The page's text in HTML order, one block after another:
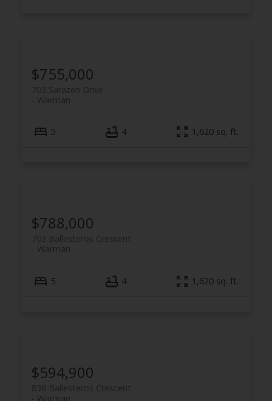
$755,000
703 Sarazen Drive
Warman
5 4 1,620 sq. ft.
$788,000
703 Ballesteros Crescent
Warman
5 4 1,620 sq. ft.
$594,900
836 Ballesteros Crescent
Warman